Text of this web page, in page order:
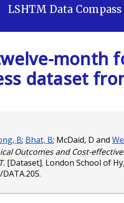
LSHTM Data Compass
month
dataset
B; Bhat, B; McDaid, D and
Outcomes and Cost-
[Dataset]. London School of
DATA.205.